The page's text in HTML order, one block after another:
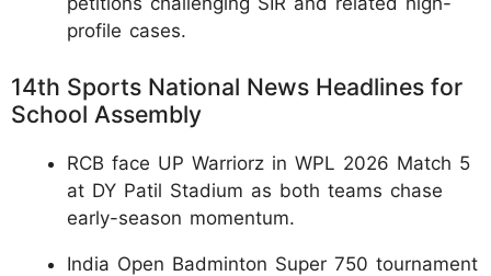
profile cases.
14th Sports National News Headlines for
School Assembly
RCB face UP Warriorz in WPL 2026 Match 5
at DY Patil Stadium as both teams chase
early-season momentum.
India Open Badminton Super 750 tournament